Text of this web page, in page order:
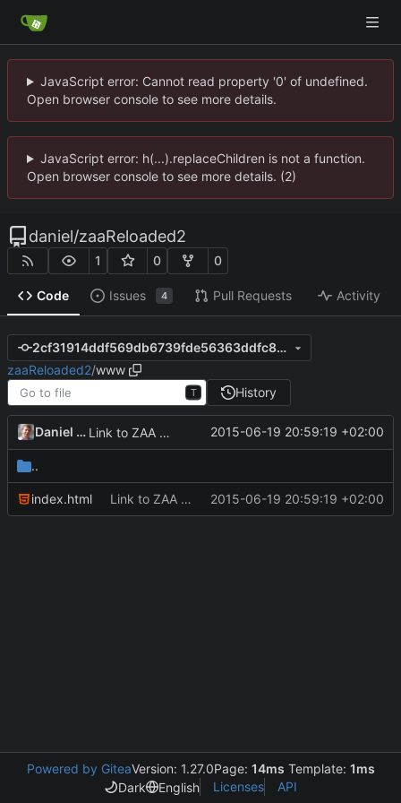
JavaScript error: Cannot read property '0' of undefined.
Open browser console to see more details.
JavaScript error: h(...).replaceChildren is not a function.
Open browser console to see more details. (2)
daniel/zaaReloaded2
1 0 0
Code Issues 4 Pull Requests Activity
2cf31914ddf569db6739fde56363ddfc857f22ce
zaaReloaded2/www
T History
Daniel Kraus Link to ZAA web page. 2015-06-19 20:59:19 +02:00
..
index.html Link to ZAA web page. 2015-06-19 20:59:19 +02:00
Powered by GiteaVersion: 1.27.0Page: 14ms Template: 1ms
Dark
English Licenses API